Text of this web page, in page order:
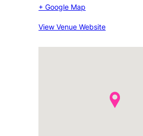
+ Google Map
View Venue Website